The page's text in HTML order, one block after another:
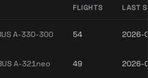
FLIGHTS LAST
A-330-300 54 2026-
A-321neo 49 2026-